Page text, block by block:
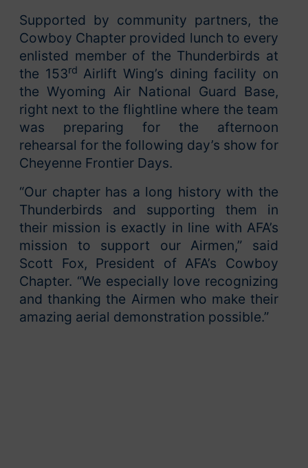
Supported by community partners, the
Cowboy Chapter provided lunch to every
enlisted member of the Thunderbirds at
the 153rd Airlift Wing’s dining facility on
the Wyoming Air National Guard Base,
right next to the flightline where the team
was preparing for the afternoon
rehearsal for the following day’s show for
Cheyenne Frontier Days.
“Our chapter has a long history with the
Thunderbirds and supporting them in
their mission is exactly in line with AFA’s
mission to support our Airmen,” said
Scott Fox, President of AFA’s Cowboy
Chapter. “We especially love recognizing
and thanking the Airmen who make their
amazing aerial demonstration possible.”